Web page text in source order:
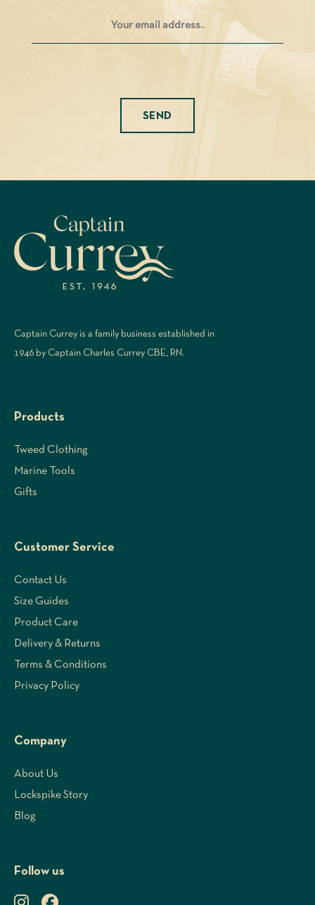
Captain Currey is a family business established in
1946 by Captain Charles Currey CBE, RN.
Products
Tweed Clothing
Marine Tools
Gifts
Customer Service
Contact Us
Size Guides
Product Care
Delivery & Returns
Terms & Conditions
Privacy Policy
Company
About Us
Lockspike Story
Blog
Follow us